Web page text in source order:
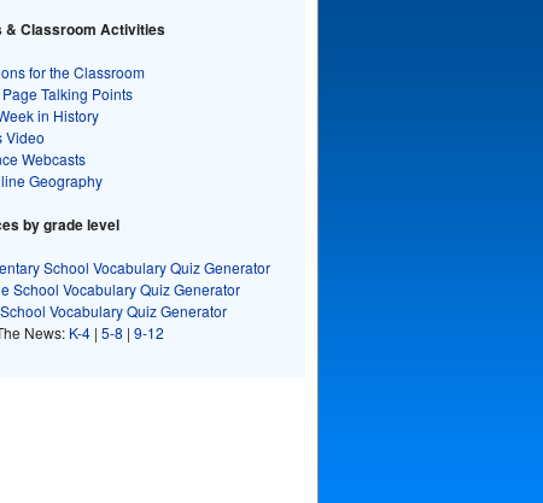
& Classroom Activities
for the Classroom
Page Talking Points
in History
Video
Webcasts
Geography
by grade level
School Vocabulary Quiz Generator
School Vocabulary Quiz Generator
Vocabulary Quiz Generator
News: K-4 | 5-8 | 9-12